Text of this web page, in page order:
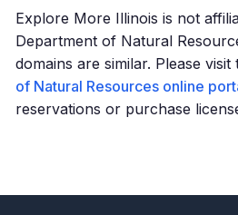
Explore More Illinois is not
Department of Natural
domains are similar. Please visit
of Natural Resources online
reservations or purchase